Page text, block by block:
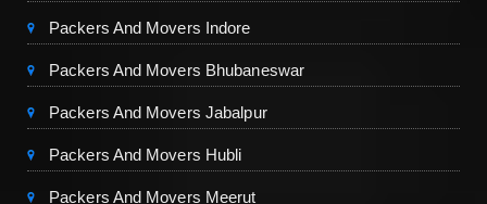
Packers And Movers Indore
Packers And Movers Bhubaneswar
Packers And Movers Jabalpur
Packers And Movers Hubli
Packers And Movers Meerut